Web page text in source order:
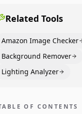
content to convert.
Related Tools
Amazon Image Checker
Background Remover
Lighting Analyzer
OF CONTENTS